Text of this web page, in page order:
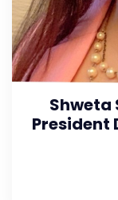
Shweta
President